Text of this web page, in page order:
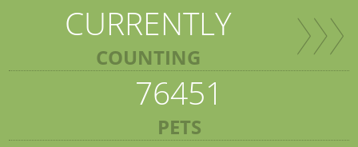
CURRENTLY
COUNTING
76451
PETS